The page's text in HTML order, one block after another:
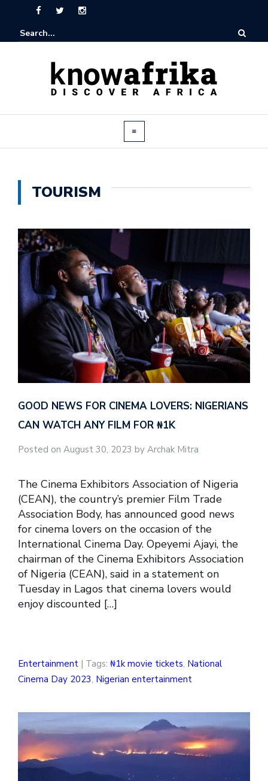
TOURISM
GOOD NEWS FOR CINEMA LOVERS: NIGERIANS
CAN WATCH ANY FILM FOR ₦‎1K
Posted on August 30, 2023 by Archak Mitra
The Cinema Exhibitors Association of Nigeria
(CEAN), the country’s premier Film Trade
Association Body, has announced good news
for cinema lovers on the occasion of the
International Cinema Day. Opeyemi Ajayi, the
chairman of the Cinema Exhibitors Association
of Nigeria (CEAN), said in a statement on
Tuesday in Lagos that cinema lovers would
enjoy discounted […]
Entertainment | Tags: ₦1k movie tickets, National
Cinema Day 2023, Nigerian entertainment